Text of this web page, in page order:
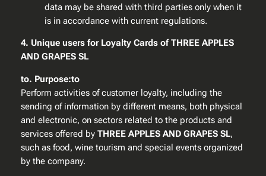
data may be shared with third parties only when it
is in accordance with current regulations.
4. Unique users for Loyalty Cards of THREE APPLES
AND GRAPES SL
to. Purpose:to
Perform activities of customer loyalty, including the
sending of information by different means, both physical
and electronic, on sectors related to the products and
services offered by THREE APPLES AND GRAPES SL,
such as food, wine tourism and special events organized
by the company.